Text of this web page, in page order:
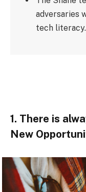
adversaries
tech literacy.
1. There is
New